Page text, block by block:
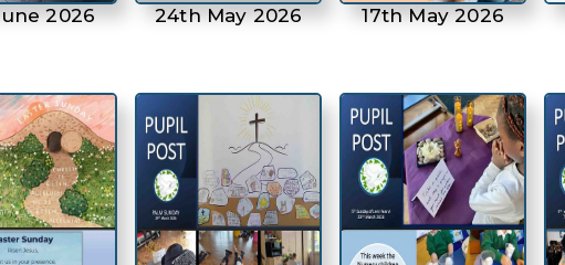
2026 24th May 2026 17th May 2026